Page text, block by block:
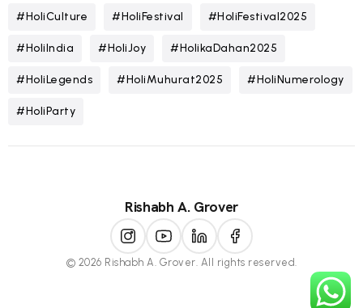
#HoliCulture #HoliFestival #HoliFestival2025
#HoliIndia #HoliJoy #HolikaDahan2025
#HoliLegends #HoliMuhurat2025 #HoliNumerology
#HoliParty
Rishabh A. Grover
© 2026 Rishabh A. Grover. All rights reserved.